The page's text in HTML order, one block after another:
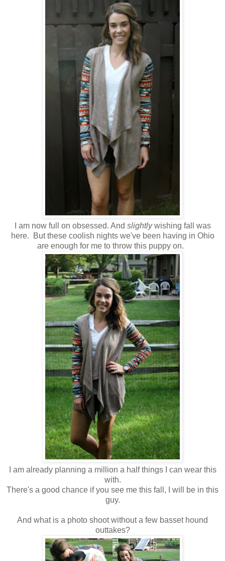
I am now full on obsessed. And slightlywishing fall was
here. But these coolish nights we've been having in Ohio
are enough for me to throw this puppy on.
I am already planning a million a half things I can wear this
with.
There's a good chance if you see me this fall, I will be in this
guy.
And what is a photo shoot without a few basset hound
outtakes?